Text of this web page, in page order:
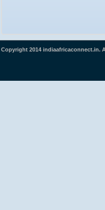
Copyright 2014